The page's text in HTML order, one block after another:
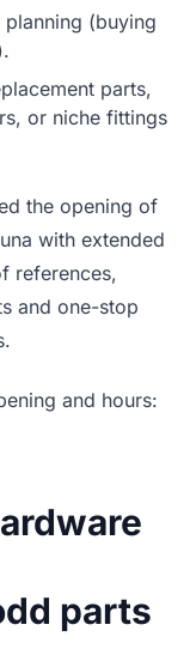
(buying
parts,
or niche fittings
the opening of
with extended
references,
and one-stop
and hours:
parts